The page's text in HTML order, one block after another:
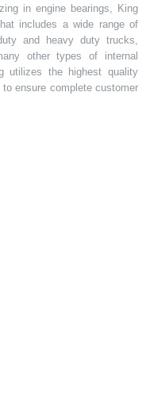
in engine bearings, King
includes a wide range of
and heavy duty trucks,
other types of internal
utilizes the highest quality
ensure complete customer